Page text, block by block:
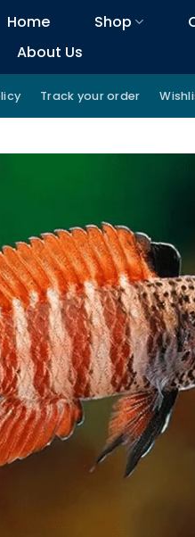
Home Shop
About Us
Track your order